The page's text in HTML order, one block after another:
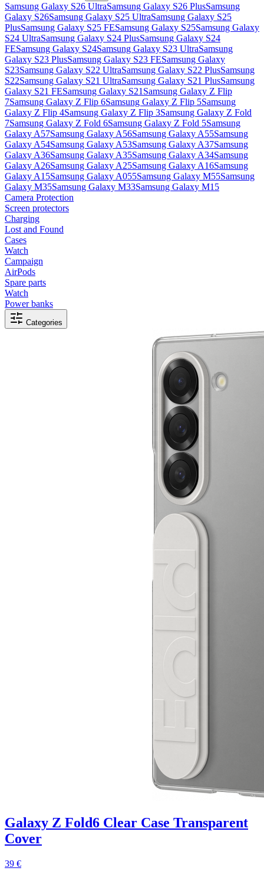
Samsung Galaxy S26 UltraSamsung Galaxy S26 PlusSamsung
Galaxy S26Samsung Galaxy S25 UltraSamsung Galaxy S25
PlusSamsung Galaxy S25 FESamsung Galaxy S25Samsung Galaxy
S24 UltraSamsung Galaxy S24 PlusSamsung Galaxy S24
FESamsung Galaxy S24Samsung Galaxy S23 UltraSamsung
Galaxy S23 PlusSamsung Galaxy S23 FESamsung Galaxy
S23Samsung Galaxy S22 UltraSamsung Galaxy S22 PlusSamsung
S22Samsung Galaxy S21 UltraSamsung Galaxy S21 PlusSamsung
Galaxy S21 FESamsung Galaxy S21 Samsung Galaxy Z Flip
7Samsung Galaxy Z Flip 6Samsung Galaxy Z Flip 5Samsung
Galaxy Z Flip 4Samsung Galaxy Z Flip 3Samsung Galaxy Z Fold
7Samsung Galaxy Z Fold 6Samsung Galaxy Z Fold 5Samsung
Galaxy A57Samsung Galaxy A56Samsung Galaxy A55Samsung
Galaxy A54Samsung Galaxy A53Samsung Galaxy A37Samsung
Galaxy A36Samsung Galaxy A35Samsung Galaxy A34Samsung
Galaxy A26Samsung Galaxy A25Samsung Galaxy A16Samsung
Galaxy A15Samsung Galaxy A055Samsung Galaxy M55Samsung
Galaxy M35Samsung Galaxy M33Samsung Galaxy M15
Camera Protection
Screen protectors
Charging
Lost and Found
Cases
Watch
Campaign
AirPods
Spare parts
Watch
Power banks
Categories
Galaxy Z Fold6 Clear Case Transparent
Cover
39 €